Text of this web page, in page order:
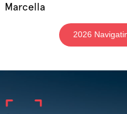
Marcella
2026